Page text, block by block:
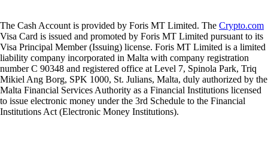
The Cash Account is provided by Foris MT Limited. The Crypto.com
Visa Card is issued and promoted by Foris MT Limited pursuant to its
Visa Principal Member (Issuing) license. Foris MT Limited is a limited
liability company incorporated in Malta with company registration
number C 90348 and registered office at Level 7, Spinola Park, Triq
Mikiel Ang Borg, SPK 1000, St. Julians, Malta, duly authorized by the
Malta Financial Services Authority as a Financial Institutions licensed
to issue electronic money under the 3rd Schedule to the Financial
Institutions Act (Electronic Money Institutions).